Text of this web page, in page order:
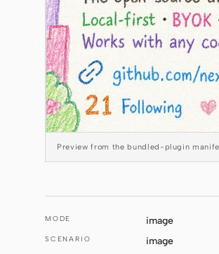
Preview from the bundled-plugin
MODE image
SCENARIO image